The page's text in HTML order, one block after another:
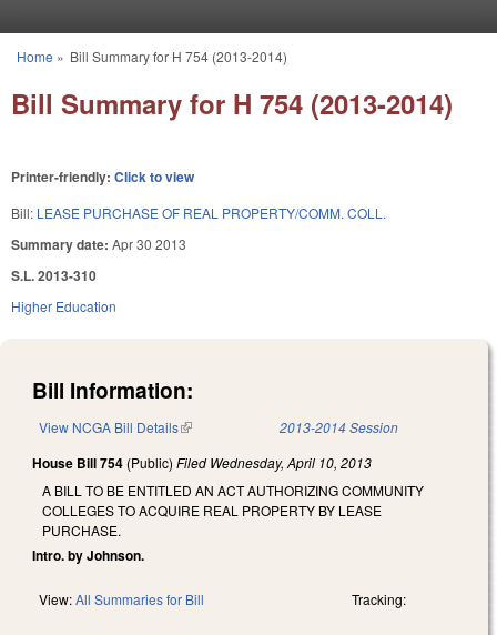
You are here
Home » Bill Summary for H 754 (2013-2014)
Bill Summary for H 754 (2013-2014)
Printer-friendly: Click to view
Bill: LEASE PURCHASE OF REAL PROPERTY/COMM. COLL.
Summary date: Apr 30 2013
S.L. 2013-310
Higher Education
Bill Information:
View NCGA Bill Details(link is external) 2013-2014 Session
House Bill 754 (Public) Filed Wednesday, April 10, 2013
A BILL TO BE ENTITLED AN ACT AUTHORIZING COMMUNITY
COLLEGES TO ACQUIRE REAL PROPERTY BY LEASE
PURCHASE.
Intro. by Johnson.
View:All Summaries for Bill Tracking: